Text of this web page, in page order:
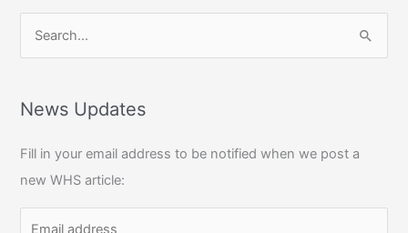
r
h
f
o
News Updates
Fill in your email address to be notified when we post a
new WHS article: